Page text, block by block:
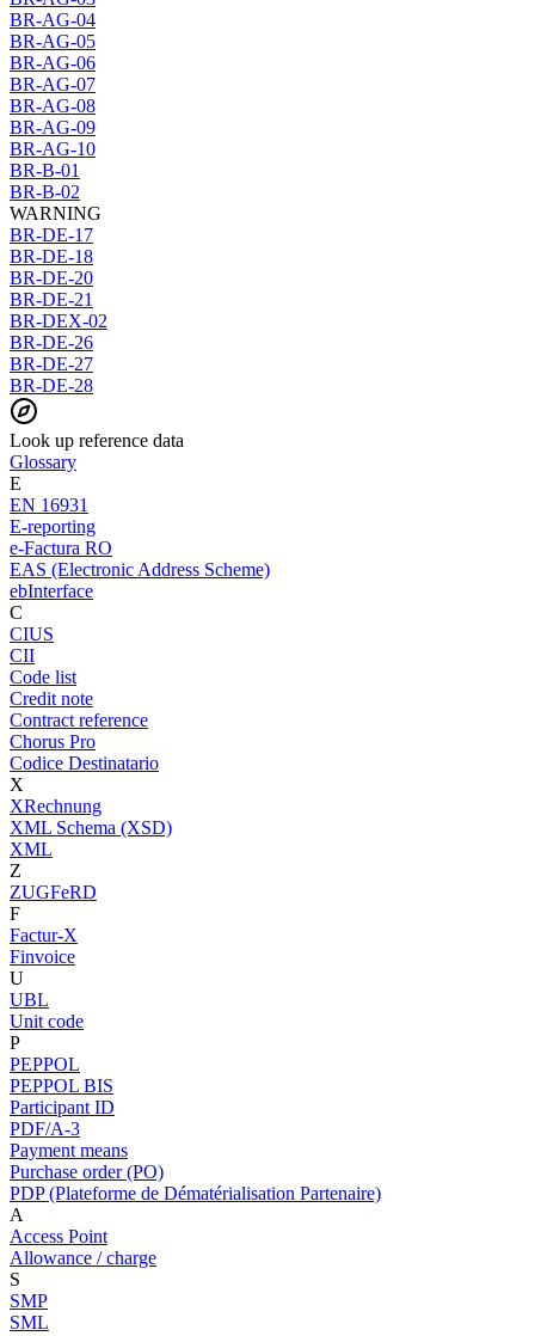
BR-AG-04
BR-AG-05
BR-AG-06
BR-AG-07
BR-AG-08
BR-AG-09
BR-AG-10
BR-B-01
BR-B-02
WARNING
BR-DE-17
BR-DE-18
BR-DE-20
BR-DE-21
BR-DEX-02
BR-DE-26
BR-DE-27
BR-DE-28
Look up reference data
Glossary
E
EN 16931
E-reporting
e-Factura RO
EAS (Electronic Address Scheme)
ebInterface
C
CIUS
CII
Code list
Credit note
Contract reference
Chorus Pro
Codice Destinatario
X
XRechnung
XML Schema (XSD)
XML
Z
ZUGFeRD
F
Factur-X
Finvoice
U
UBL
Unit code
P
PEPPOL
PEPPOL BIS
Participant ID
PDF/A-3
Payment means
Purchase order (PO)
PDP (Plateforme de Dématérialisation Partenaire)
A
Access Point
Allowance / charge
S
SMP
SML